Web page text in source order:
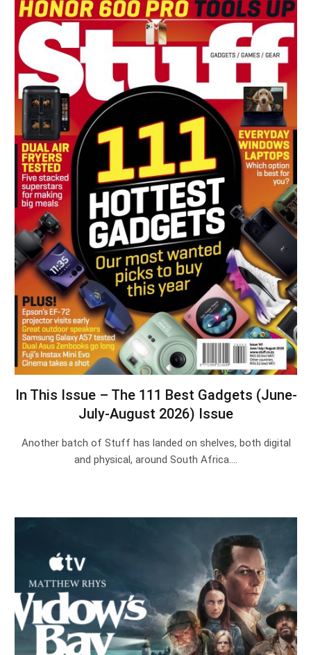
In This Issue – The 111 Best Gadgets (June-
July-August 2026) Issue
Another batch of Stuff has landed on shelves, both digital
and physical, around South Africa.…